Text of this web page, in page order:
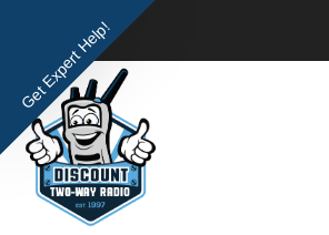
Get Expert Help!